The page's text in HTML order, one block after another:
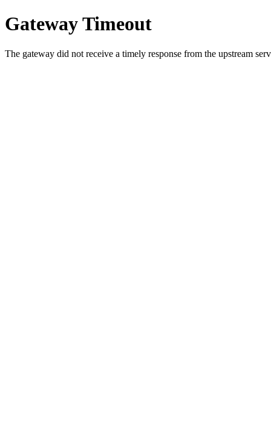
Gateway Timeout
The gateway did not receive a timely response from the upstream